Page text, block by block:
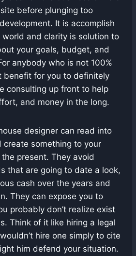
before plunging too
It is accomplish
world and clarity is solution to
your goals, budget, and
anybody who is not 100%
benefit for you to definitely
consulting up front to help
and money in the long.
designer can read into
create something to your
present. They avoid
that are going to date a look,
cash over the years and
They can expose you to
probably don’t realize exist
Think of it like hiring a legal
hire one simply to cite
him defend your situation.